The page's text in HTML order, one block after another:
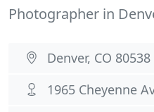
Photographer in
Denver, CO 80538
1965 Cheyenne